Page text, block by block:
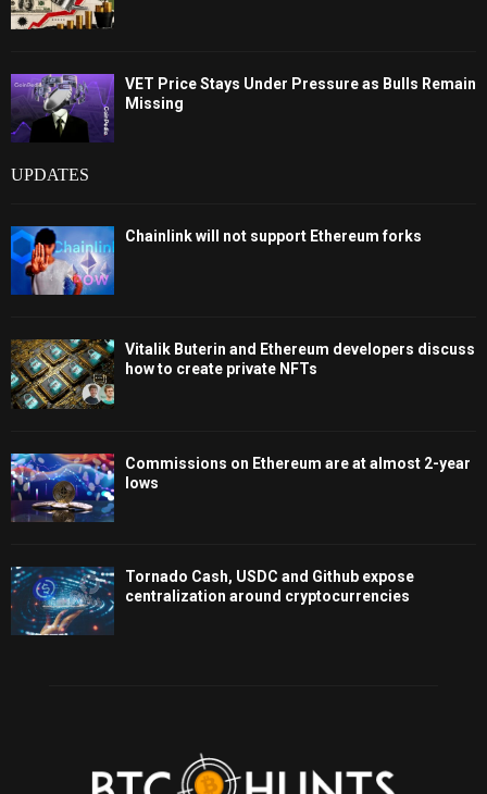
VET Price Stays Under Pressure as Bulls Remain
Missing
UPDATES
Chainlink will not support Ethereum forks
Vitalik Buterin and Ethereum developers discuss
how to create private NFTs
Commissions on Ethereum are at almost 2-year
lows
Tornado Cash, USDC and Github expose
centralization around cryptocurrencies